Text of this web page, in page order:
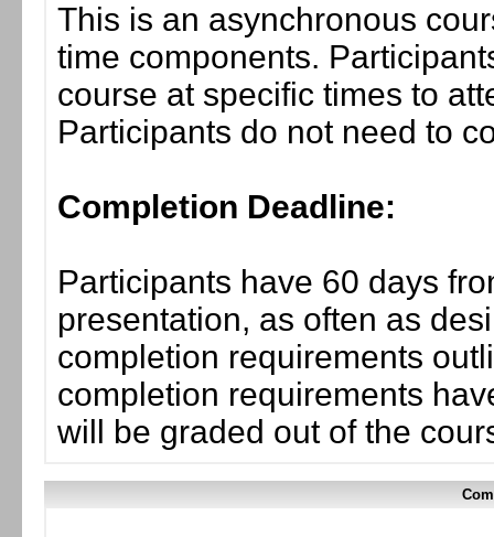
This is an asynchronous
time components.
course at specific times to
Participants do not need to
Completion Deadline:
Participants have 60 days
presentation, as often as
completion requirements
completion requirements
will be graded out of the